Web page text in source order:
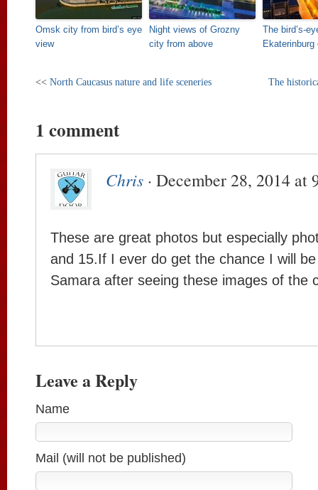
Omsk city from bird’s eye
view
Night views of Grozny
city from above
The bird’s-
Ekaterinburg
<< North Caucasus nature and life sceneries The
1 comment
Chris · December 28, 2014 at
These are great photos but especially
and 15.If I ever do get the chance I will
Samara after seeing these images of the
Leave a Reply
Name
Mail (will not be published)